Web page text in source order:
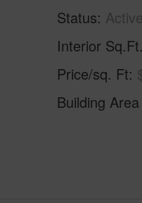
Status Active
Interior Sq.Ft.
Price/sq. Ft
Building